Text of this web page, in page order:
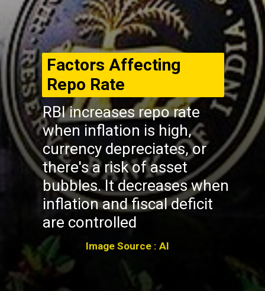
RBI increases repo rate
when inflation is high,
currency depreciates, or
there's a risk of asset
bubbles. It decreases when
inflation and fiscal deficit
are controlled
Factors Affecting
Repo Rate
Image Source : AI